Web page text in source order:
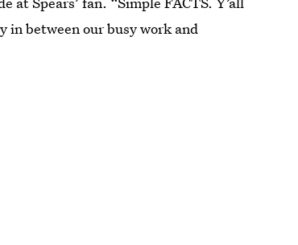
in between our busy work and